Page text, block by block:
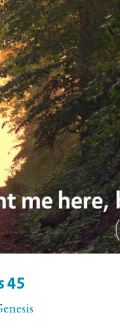
45